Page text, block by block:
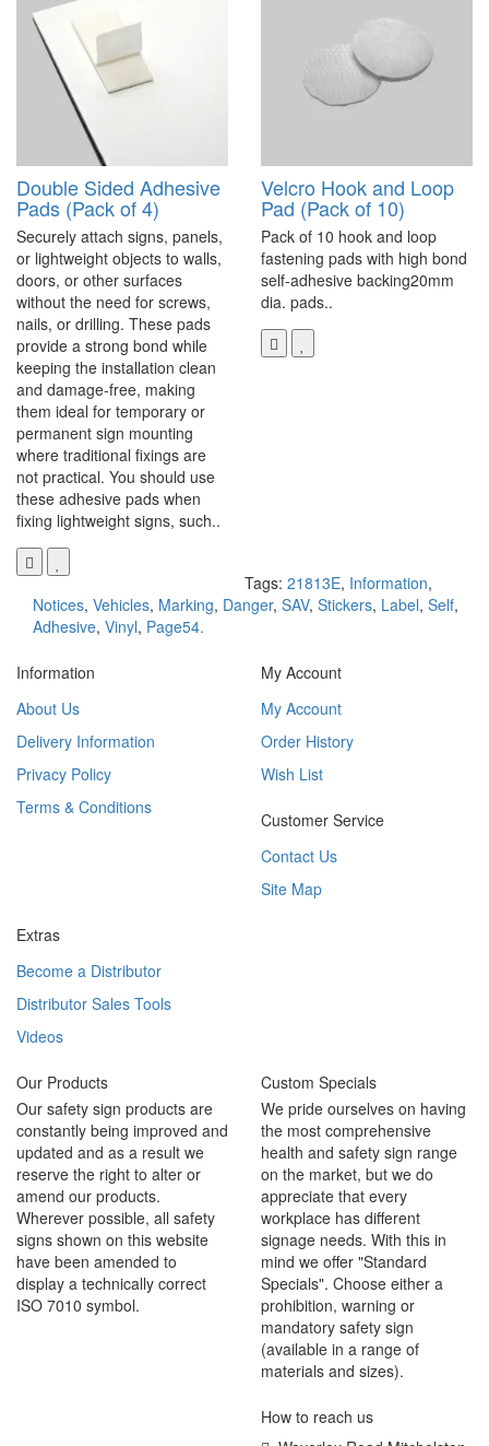
Double Sided Adhesive
Pads (Pack of 4)
Securely attach signs, panels,
or lightweight objects to walls,
doors, or other surfaces
without the need for screws,
nails, or drilling. These pads
provide a strong bond while
keeping the installation clean
and damage-free, making
them ideal for temporary or
permanent sign mounting
where traditional fixings are
not practical. You should use
these adhesive pads when
fixing lightweight signs, such..
Velcro Hook and Loop
Pad (Pack of 10)
Pack of 10 hook and loop
fastening pads with high bond
self-adhesive backing20mm
dia. pads..
Tags: 21813E, Information,
Notices, Vehicles, Marking, Danger, SAV, Stickers, Label, Self,
Adhesive, Vinyl, Page54.
Information
About Us
Delivery Information
Privacy Policy
Terms & Conditions
My Account
My Account
Order History
Wish List
Customer Service
Contact Us
Site Map
Extras
Become a Distributor
Distributor Sales Tools
Videos
Our Products
Our safety sign products are
constantly being improved and
updated and as a result we
reserve the right to alter or
amend our products.
Wherever possible, all safety
signs shown on this website
have been amended to
display a technically correct
ISO 7010 symbol.
Custom Specials
We pride ourselves on having
the most comprehensive
health and safety sign range
on the market, but we do
appreciate that every
workplace has different
signage needs. With this in
mind we offer "Standard
Specials". Choose either a
prohibition, warning or
mandatory safety sign
(available in a range of
materials and sizes).
How to reach us